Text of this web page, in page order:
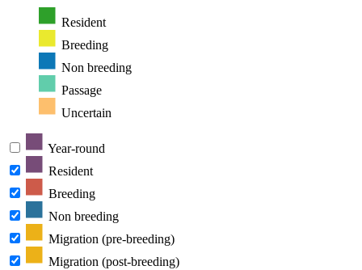
Resident
Breeding
Non breeding
Passage
Uncertain
Year-round
Resident
Breeding
Non breeding
Migration (pre-breeding)
Migration (post-breeding)